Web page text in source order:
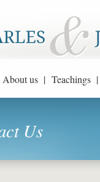
About us | Teachings |
Us